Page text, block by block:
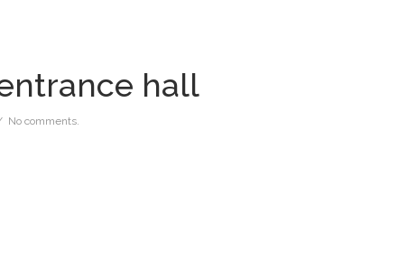
hall
No comments.